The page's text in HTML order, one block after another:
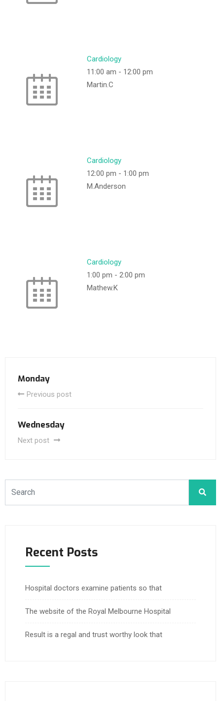
Cardiology
11:00 am - 12:00 pm
Martin.C
Cardiology
12:00 pm - 1:00 pm
M.Anderson
Cardiology
1:00 pm - 2:00 pm
Mathew.K
Monday
Previous post
Wednesday
Next post
Recent Posts
Hospital doctors examine patients so that
The website of the Royal Melbourne Hospital
Result is a regal and trust worthy look that